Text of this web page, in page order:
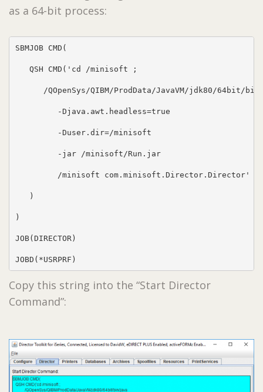
as a 64-bit process:
SBMJOB CMD(
QSH CMD('cd /minisoft ;
/QOpenSys/QIBM/ProdData/JavaVM/jdk80/64bit/
-Djava.awt.headless=true
-Duser.dir=/minisoft
-jar /minisoft/Run.jar
/minisoft com.minisoft.Director.Director'
)
)
JOB(DIRECTOR)
JOBD(*USRPRF)
Copy this string into the “Start Director
Command”: